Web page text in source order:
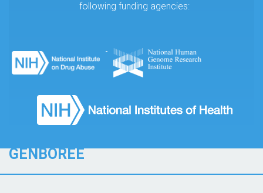
following funding agencies:
GENBOREE